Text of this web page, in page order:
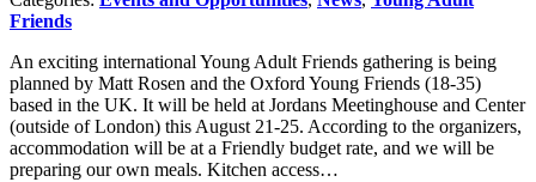
Friends
An exciting international Young Adult Friends gathering is being
planned by Matt Rosen and the Oxford Young Friends (18-35)
based in the UK. It will be held at Jordans Meetinghouse and Center
(outside of London) this August 21-25. According to the organizers,
accommodation will be at a Friendly budget rate, and we will be
preparing our own meals. Kitchen access…